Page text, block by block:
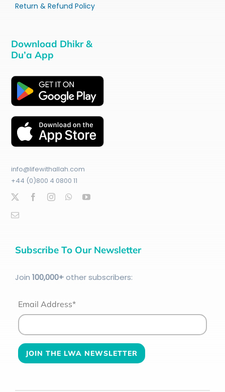
Return & Refund Policy
Download Dhikr &
Du’a App
info@lifewithallah.com
+44 (0)800 4 0800 11
Subscribe To Our Newsletter
Join 100,000+other subscribers:
Email Address*